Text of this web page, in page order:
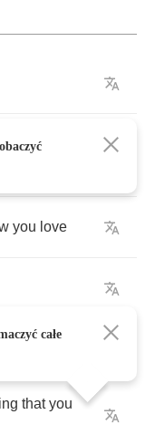
what
you love
that you
całe